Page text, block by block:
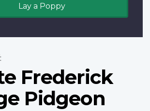
Lay a Poppy
Frederick
Pidgeon